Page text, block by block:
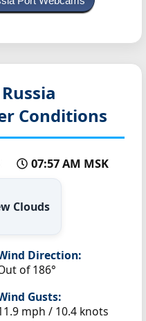
Conditions
07:57 AM MSK
Clouds
Direction:
of 186°
Gusts:
mph / 10.4 knots